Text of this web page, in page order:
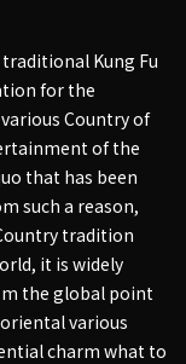
Kung Fu
for the
Country of
of the
that has been
such a reason,
tradition
it is widely
the global point
various
charm what to